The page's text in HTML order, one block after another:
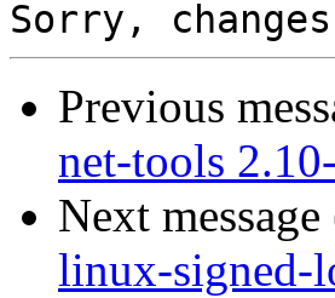
Previous
net-tools
Next
linux-signed-